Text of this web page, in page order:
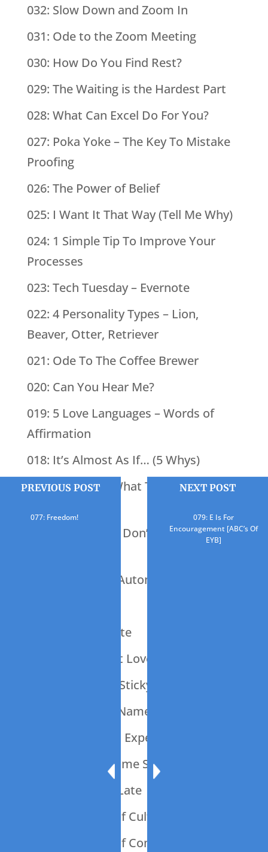
032: Slow Down and Zoom In
031: Ode to the Zoom Meeting
030: How Do You Find Rest?
029: The Waiting is the Hardest Part
028: What Can Excel Do For You?
027: Poka Yoke – The Key To Mistake
Proofing
026: The Power of Belief
025: I Want It That Way (Tell Me Why)
024: 1 Simple Tip To Improve Your
Processes
023: Tech Tuesday – Evernote
022: 4 Personality Types – Lion,
Beaver, Otter, Retriever
021: Ode To The Coffee Brewer
020: Can You Hear Me?
019: 5 Love Languages – Words of
Affirmation
018: It’s Almost As If… (5 Whys)
017: You Know What They Say About
016: BINGO (You Don’t Know What
015: What Does Automation Do?
013: What A Waste
012: It’s All About Love
011: Ode To The Sticky Note
010: What’s In a Name?
009: Should Is An Expensive Word
008: Let’s Talk Some Sheet
007: 45 Minutes Late
006: The Power of Culture
005: The Power of Communication
PREVIOUS POST
077: Freedom!
NEXT POST
079: E Is For
Encouragement [ABC’s Of
EYB]